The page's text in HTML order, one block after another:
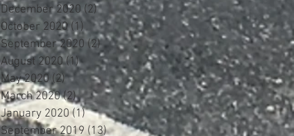
December 2020 (2)2 posts
October 2020 (1)1 post
September 2020 (2)2 posts
August 2020 (1)1 post
May 2020 (2)2 posts
March 2020 (2)2 posts
January 2020 (1)1 post
September 2019 (13)13 posts